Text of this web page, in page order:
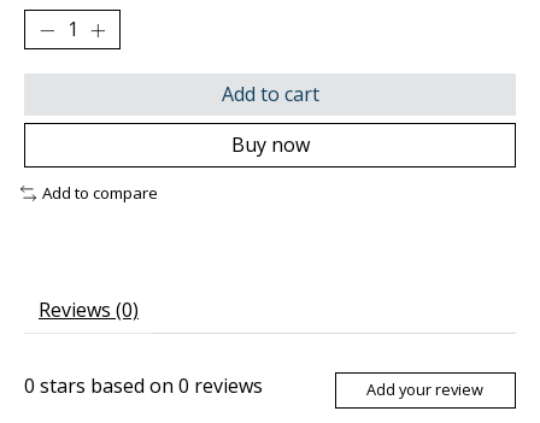
Add to cart
Buy now
Add to compare
Reviews (0)
0 stars based on 0 reviews Add your review